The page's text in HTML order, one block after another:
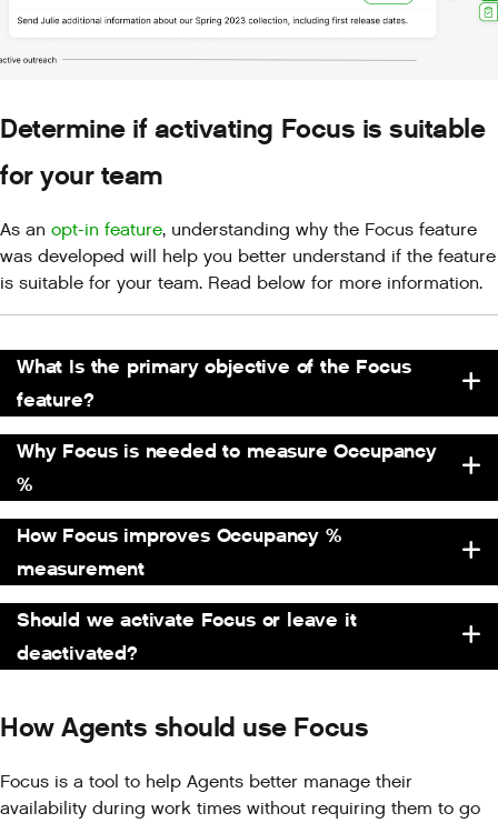
Determine if activating Focus is suitable
for your team
As an opt-in feature, understanding why the Focus feature
was developed will help you better understand if the feature
is suitable for your team. Read below for more information.
What Is the primary objective of the Focus
feature?
Why Focus is needed to measure Occupancy
%
How Focus improves Occupancy %
measurement
Should we activate Focus or leave it
deactivated?
How Agents should use Focus
Focus is a tool to help Agents better manage their
availability during work times without requiring them to go